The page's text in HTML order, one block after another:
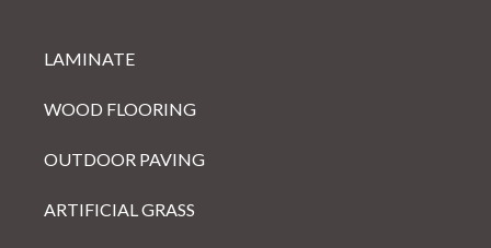
LAMINATE
WOOD FLOORING
OUTDOOR PAVING
ARTIFICIAL GRASS